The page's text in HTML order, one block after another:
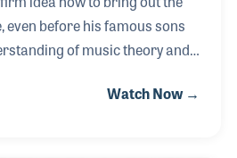
even before his famous sons
of music theory and
of an unofficial musicWatch Now →